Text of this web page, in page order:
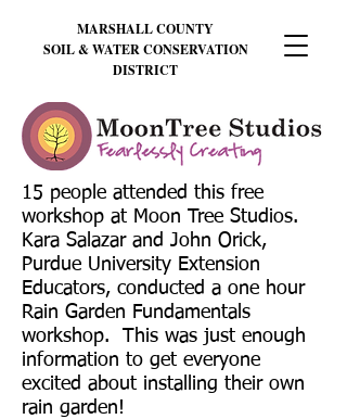
MARSHALLCOUNTY
SOIL & WATER CONSERVATION
DISTRICT
15 people attended this free
workshop at Moon Tree Studios.
Kara Salazar and John Orick,
Purdue University Extension
Educators, conducted a one hour
Rain Garden Fundamentals
workshop. This was just enough
information to get everyone
excited about installing their own
rain garden!